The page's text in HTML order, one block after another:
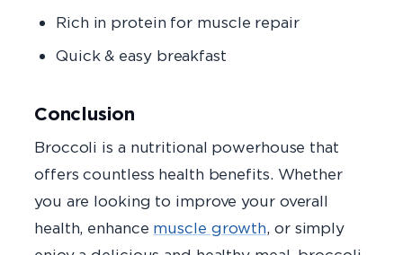
Rich in protein for muscle repair
Quick & easy breakfast
Conclusion
Broccoli is a nutritional powerhouse that
offers countless health benefits. Whether
you are looking to improve your overall
health, enhance muscle growth, or simply